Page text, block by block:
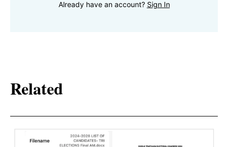
Already have an account? Sign In
Related